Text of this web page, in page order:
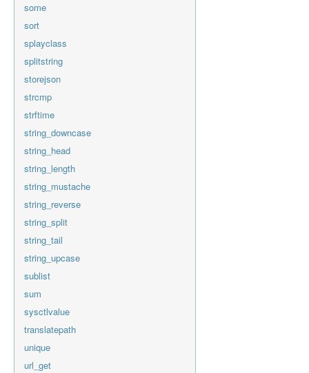
some
sort
splayclass
splitstring
storejson
strcmp
strftime
string_downcase
string_head
string_length
string_mustache
string_reverse
string_split
string_tail
string_upcase
sublist
sum
sysctlvalue
translatepath
unique
url_get